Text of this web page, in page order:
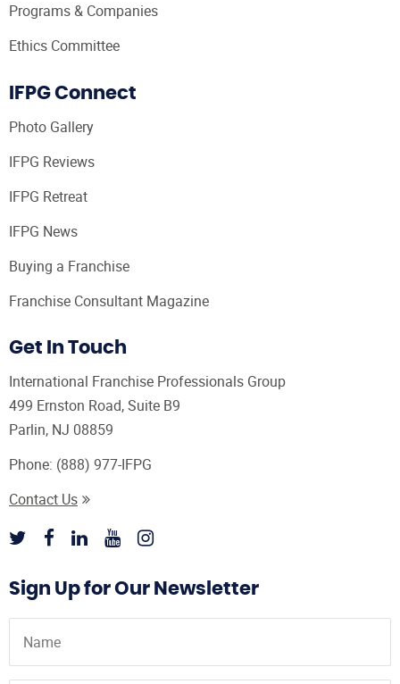
Programs & Companies
Ethics Committee
IFPG Connect
Photo Gallery
IFPG Reviews
IFPG Retreat
IFPG News
Buying a Franchise
Franchise Consultant Magazine
Get In Touch
International Franchise Professionals Group
499 Ernston Road, Suite B9
Parlin, NJ 08859
Phone: (888) 977-IFPG
Contact Us
Sign Up for Our Newsletter